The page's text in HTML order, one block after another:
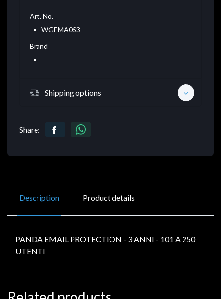
Art. No.
WGEMA053
Brand
-
Shipping options
Share:
Description Product details
PANDA EMAIL PROTECTION - 3 ANNI - 101 A 250
UTENTI